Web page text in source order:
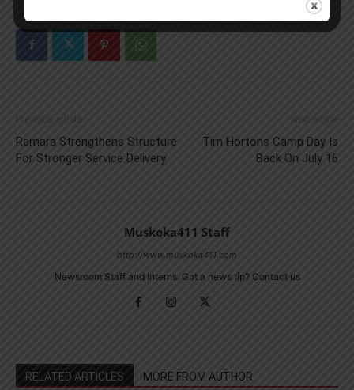
Previous article
Ramara Strengthens Structure
For Stronger Service Delivery
Next article
Tim Hortons Camp Day Is
Back On July 16
Muskoka411 Staff
http://www.muskoka411.com
Newsroom Staff and Interns. Got a news tip? Contact us
RELATED ARTICLES MORE FROM AUTHOR